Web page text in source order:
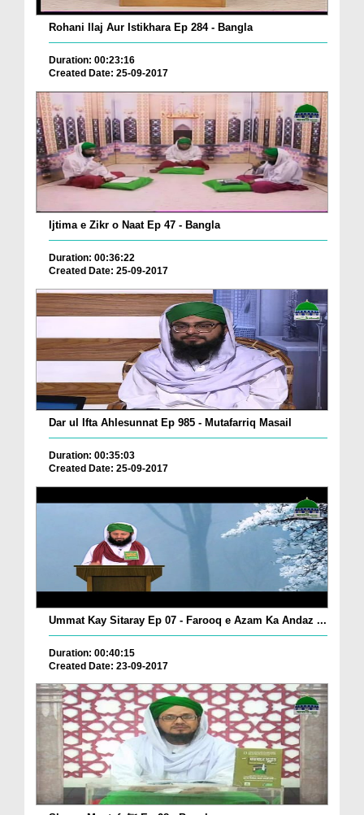
Rohani Ilaj Aur Istikhara Ep 284 - Bangla
Duration: 00:23:16
Created Date: 25-09-2017
Ijtima e Zikr o Naat Ep 47 - Bangla
Duration: 00:36:22
Created Date: 25-09-2017
Dar ul Ifta Ahlesunnat Ep 985 - Mutafarriq Masail
Duration: 00:35:03
Created Date: 25-09-2017
Ummat Kay Sitaray Ep 07 - Farooq e Azam Ka Andaz ...
Duration: 00:40:15
Created Date: 23-09-2017